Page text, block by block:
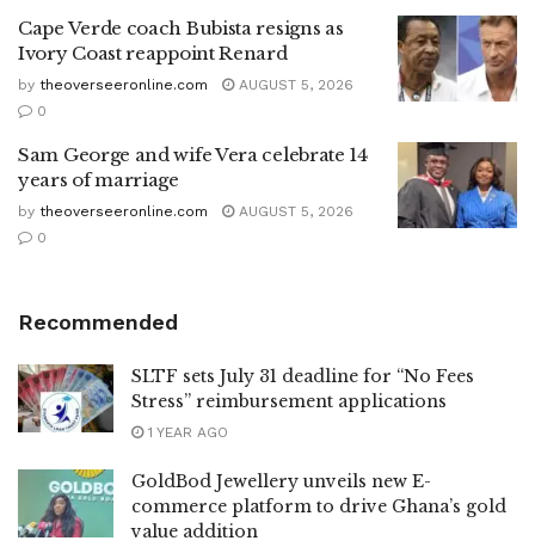
Cape Verde coach Bubista resigns as
Ivory Coast reappoint Renard
by theoverseeronline.com
AUGUST 5, 2026
0
Sam George and wife Vera celebrate 14
years of marriage
by theoverseeronline.com
AUGUST 5, 2026
0
Recommended
SLTF sets July 31 deadline for “No Fees
Stress” reimbursement applications
1 YEAR AGO
GoldBod Jewellery unveils new E-
commerce platform to drive Ghana’s gold
value addition